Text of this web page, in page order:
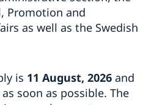
Promotion and
as well as the Swedish
is 11 August, 2026 and
soon as possible. The